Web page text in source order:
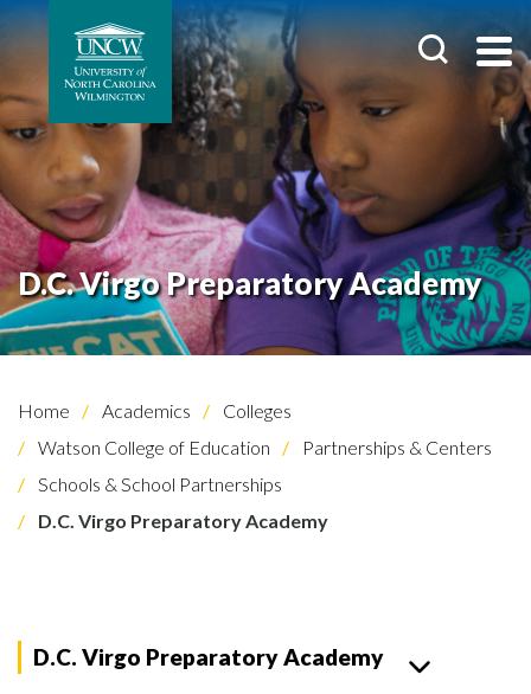
D.C. Virgo Preparatory Academy
Home Academics
Colleges
Watson College of Education
Partnerships & Centers
Schools & School Partnerships
D.C. Virgo Preparatory Academy
D.C. Virgo Preparatory Academy